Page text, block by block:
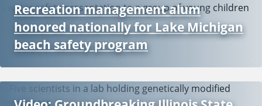
Recreation management alum
honored nationally for Lake Michigan
beach safety program